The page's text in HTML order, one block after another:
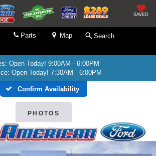
SAVED
Parts Map Search
Open Today! 9:00AM - 6:00PM
Open Today! 7:30AM - 6:00PM
Confirm Availability
PHOTOS